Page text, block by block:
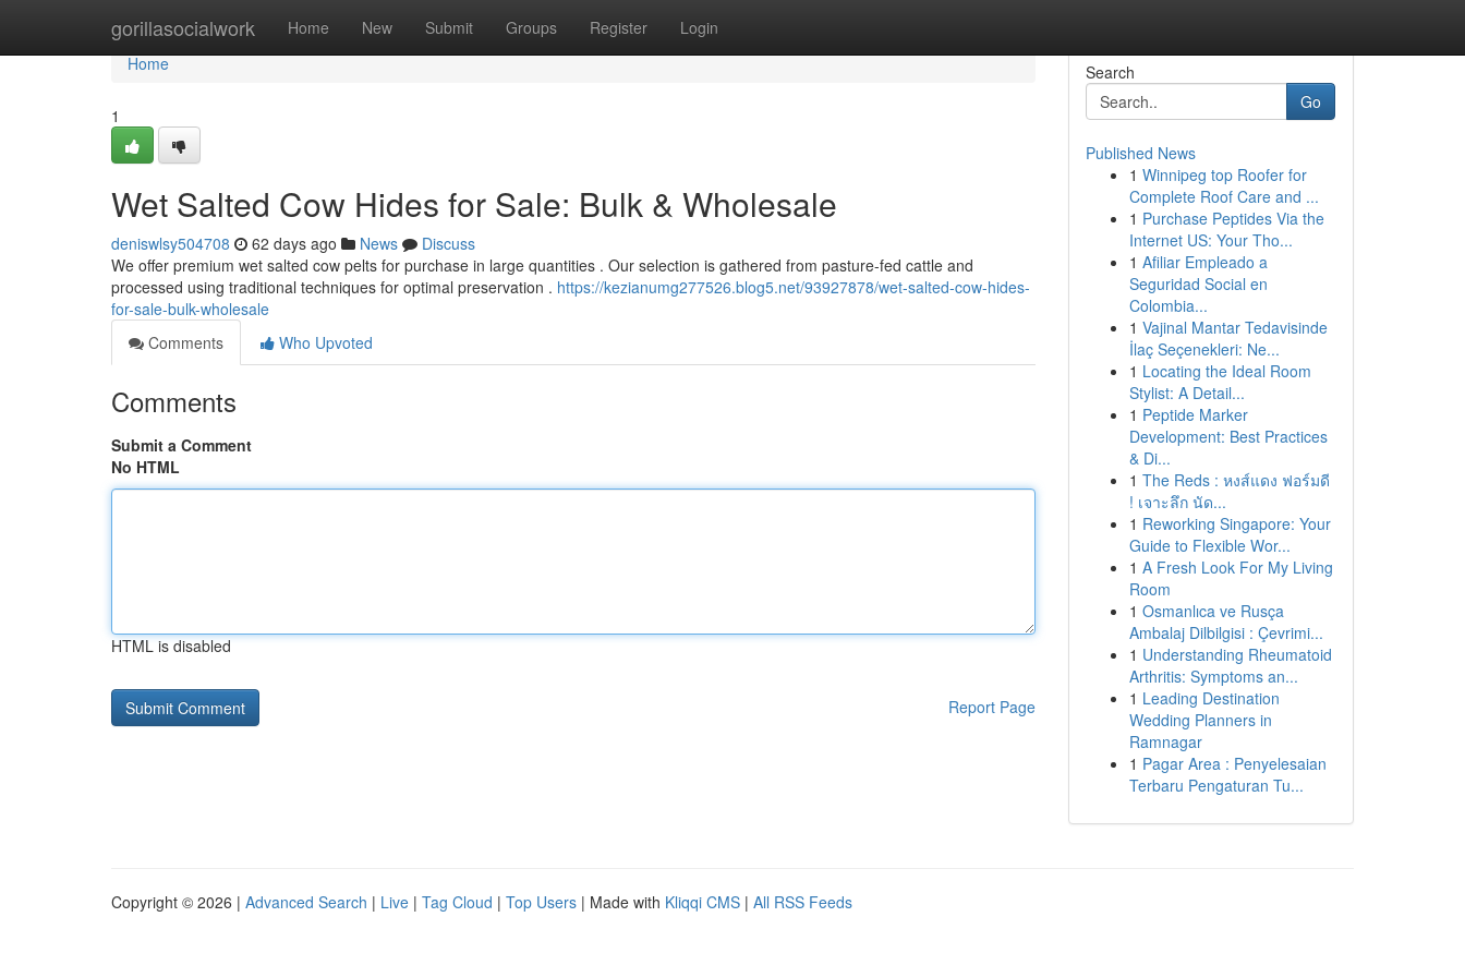
gorillasocialwork Home New Submit Groups Register Login
Home
Home
1
Wet Salted Cow Hides for Sale: Bulk & Wholesale
deniswlsy504708 62 days ago News
Discuss
We offer premium wet salted cow pelts for purchase in large quantities . Our selection is gathered from pasture-fed cattle and
processed using traditional techniques for optimal preservation . https://kezianumg277526.blog5.net/93927878/wet-salted-cow-hides-
for-sale-bulk-wholesale
Comments
Who Upvoted
Comments
Submit a Comment
No HTML
HTML is disabled
Report Page
Search
Go
Published News
1 Winnipeg top Roofer for
Complete Roof Care and ...
1 Purchase Peptides Via the
Internet US: Your Tho...
1 Afiliar Empleado a
Seguridad Social en
Colombia...
1 Vajinal Mantar Tedavisinde
İlaç Seçenekleri: Ne...
1 Locating the Ideal Room
Stylist: A Detail...
1 Peptide Marker
Development: Best Practices
& Di...
1 The Reds : หงส์แดง ฟอร์มดี
! เจาะลึก นัด...
1 Reworking Singapore: Your
Guide to Flexible Wor...
1 A Fresh Look For My Living
Room
1 Osmanlıca ve Rusça
Ambalaj Dilbilgisi : Çevrimi...
1 Understanding Rheumatoid
Arthritis: Symptoms an...
1 Leading Destination
Wedding Planners in
Ramnagar
1 Pagar Area : Penyelesaian
Terbaru Pengaturan Tu...
Copyright © 2026 | Advanced Search | Live | Tag Cloud | Top Users | Made with Kliqqi CMS | All RSS Feeds